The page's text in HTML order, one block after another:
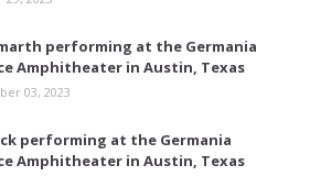
performing at the Germania
Amphitheater in Austin, Texas
03, 2023
performing at the Germania
Amphitheater in Austin, Texas